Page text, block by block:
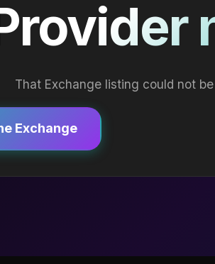
That Exchange listing could not
Exchange